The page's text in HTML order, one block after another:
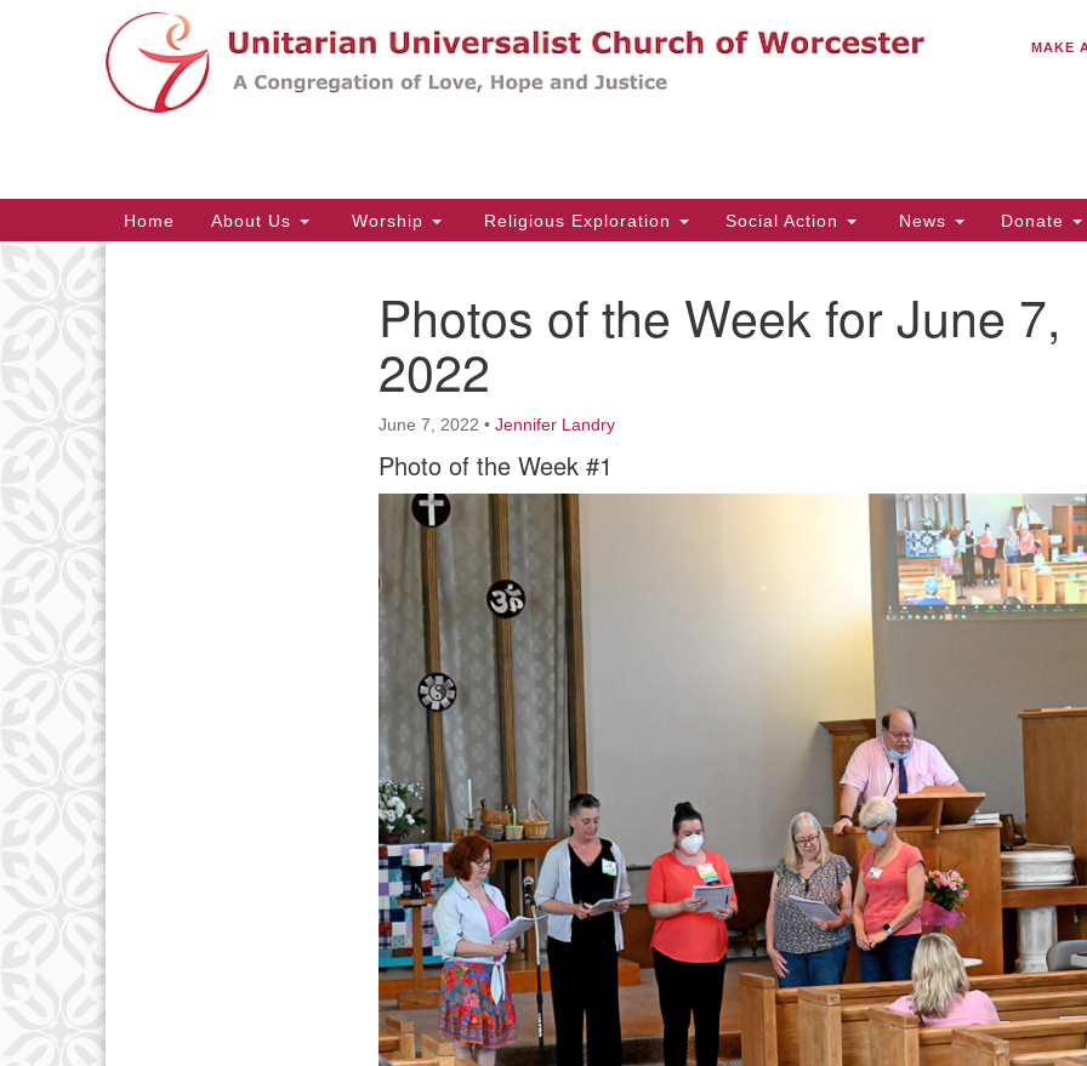
Search
Google
MAKE
Main
Navigation
Home About Us Worship Religious Exploration Social Action News Donate
Photos of the Week for June 7,
2022
June 7, 2022 • Jennifer Landry
Photo of the Week #1